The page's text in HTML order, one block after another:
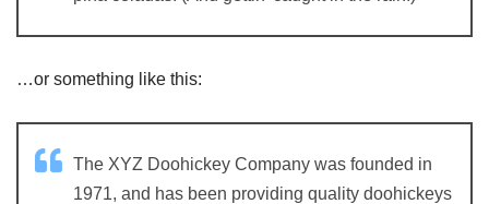
…or something like this:
The XYZ Doohickey Company was founded in
1971, and has been providing quality doohickeys